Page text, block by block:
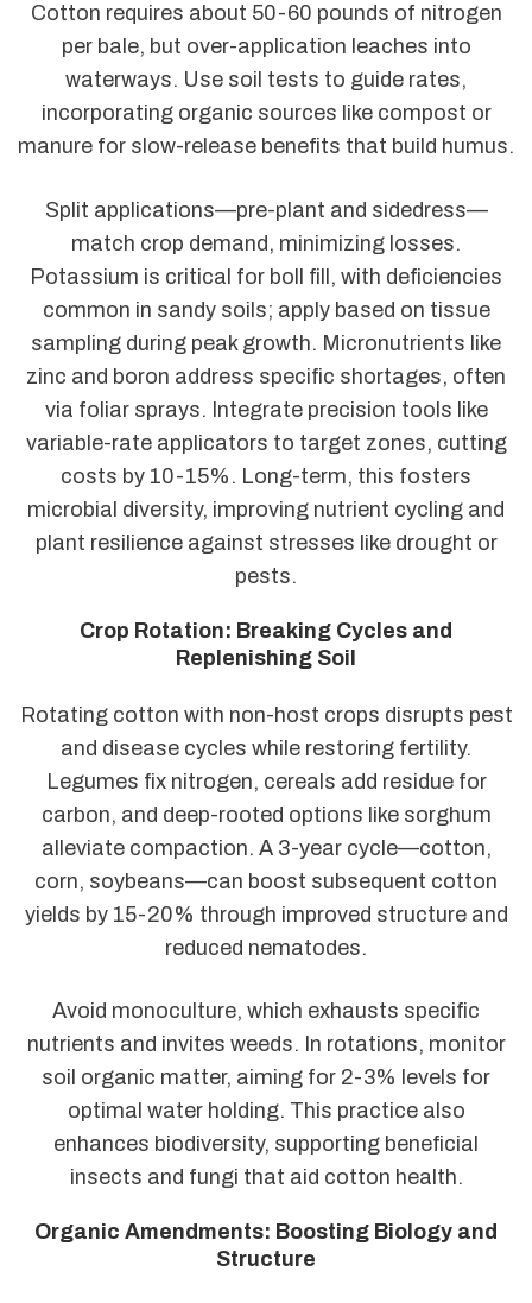
Cotton requires about 50-60 pounds of nitrogen
per bale, but over-application leaches into
waterways. Use soil tests to guide rates,
incorporating organic sources like compost or
manure for slow-release benefits that build humus.
Split applications—pre-plant and sidedress—
match crop demand, minimizing losses.
Potassium is critical for boll fill, with deficiencies
common in sandy soils; apply based on tissue
sampling during peak growth. Micronutrients like
zinc and boron address specific shortages, often
via foliar sprays. Integrate precision tools like
variable-rate applicators to target zones, cutting
costs by 10-15%. Long-term, this fosters
microbial diversity, improving nutrient cycling and
plant resilience against stresses like drought or
pests.
Crop Rotation: Breaking Cycles and
Replenishing Soil
Rotating cotton with non-host crops disrupts pest
and disease cycles while restoring fertility.
Legumes fix nitrogen, cereals add residue for
carbon, and deep-rooted options like sorghum
alleviate compaction. A 3-year cycle—cotton,
corn, soybeans—can boost subsequent cotton
yields by 15-20% through improved structure and
reduced nematodes.
Avoid monoculture, which exhausts specific
nutrients and invites weeds. In rotations, monitor
soil organic matter, aiming for 2-3% levels for
optimal water holding. This practice also
enhances biodiversity, supporting beneficial
insects and fungi that aid cotton health.
Organic Amendments: Boosting Biology and
Structure